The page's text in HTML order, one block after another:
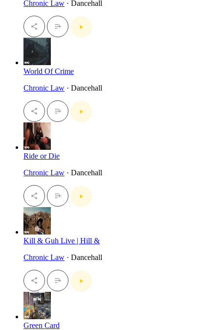
Chronic Law · Dancehall
World Of Crime
Chronic Law · Dancehall
Ride or Die
Chronic Law · Dancehall
Kill & Guh Live | Hill &
Chronic Law · Dancehall
Green Card